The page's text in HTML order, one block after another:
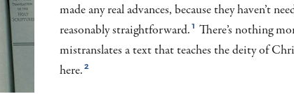
made any real advances, because they haven’t
reasonably straightforward. 1 There’s nothing
mistranslates a text that teaches the deity of
here. 2